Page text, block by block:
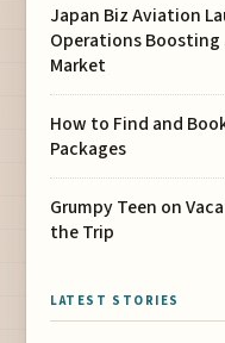
Japan Biz Aviation
Operations
Market
How to Find and
Packages
Grumpy Teen on
the Trip
LATEST STORIES